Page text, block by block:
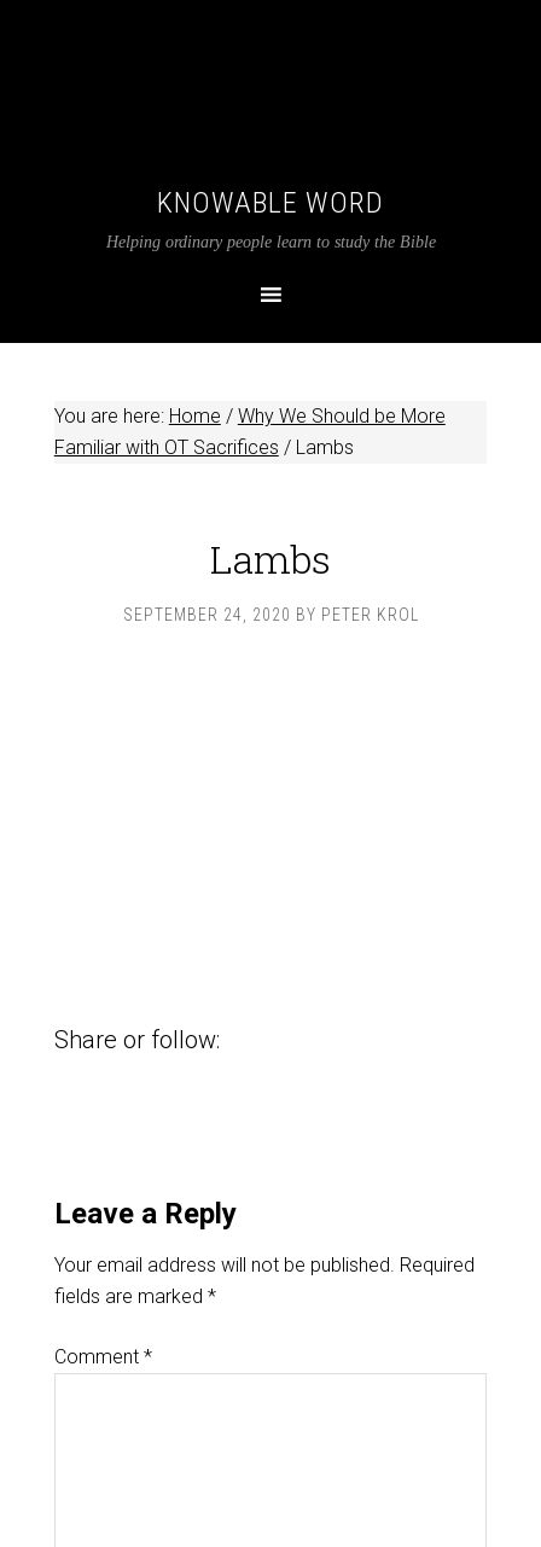
KNOWABLE WORD
Helping ordinary people learn to study the Bible
You are here: Home / Why We Should be More
Familiar with OT Sacrifices /Lambs
Lambs
SEPTEMBER 24, 2020 BY PETER KROL
Share or follow:
Leave a Reply
Your email address will not be published. Required
fields are marked *
Comment *